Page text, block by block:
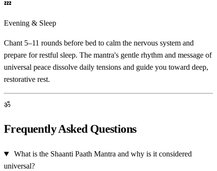
💤
Evening & Sleep
Chant 5–11 rounds before bed to calm the nervous system and
prepare for restful sleep. The mantra's gentle rhythm and message of
universal peace dissolve daily tensions and guide you toward deep,
restorative rest.
ॐ
Frequently Asked Questions
What is the Shaanti Paath Mantra and why is it considered
universal?